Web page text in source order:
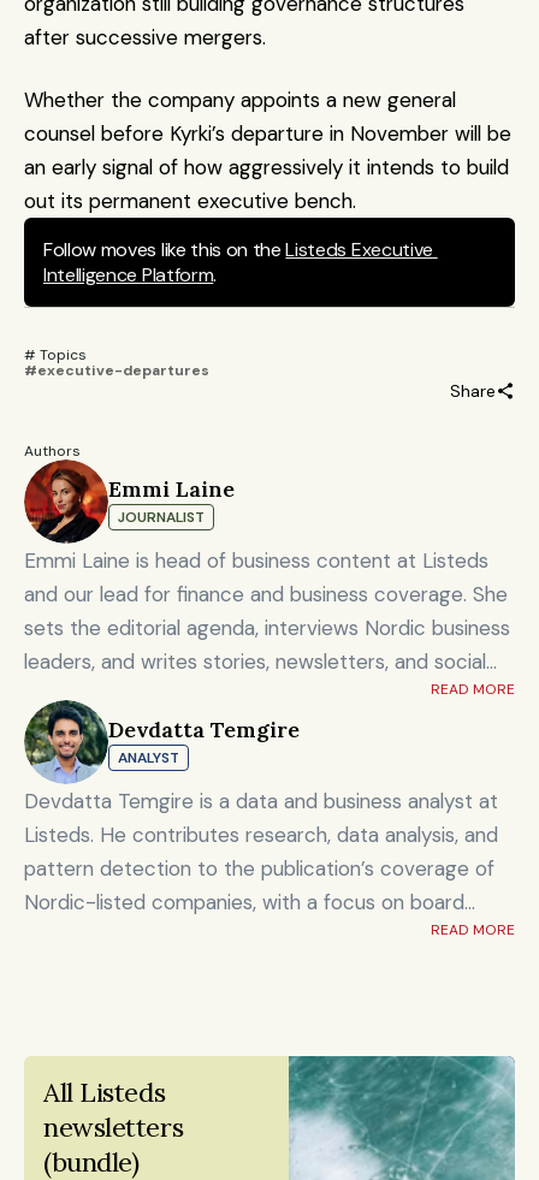
after successive mergers.
Whether the company appoints a new general
counsel before Kyrki’s departure in November will be
an early signal of how aggressively it intends to build
out its permanent executive bench.
Follow moves like this on the Listeds Executive
Intelligence Platform.
# Topics
#executive-departures
Share
Authors
Emmi Laine
JOURNALIST
Emmi Laine is head of business content at Listeds
and our lead for finance and business coverage. She
sets the editorial agenda, interviews Nordic business
leaders, and writes stories, newsletters, and social
content on timely market and corporate topics.
Emmi brings nearly eight years of experience from
Shanghai's Yicai Global / Yicai Media Group, where
she was awarded for reporting on China’s economy,
finance sector, and technology innovation. She holds
an MSc in Innovation and Entrepreneurship from
ESADE Business School in Barcelona and a Master’s
degree in International Design Business Management
Chinese and Chinese culture. Emmi is a Finnish
citizen and has lived in Finland, Sweden, China, and
Portugal.
READ MORE
Devdatta Temgire
ANALYST
Devdatta Temgire is a data and business analyst at
Listeds. He contributes research, data analysis, and
pattern detection to the publication’s coverage of
Nordic-listed companies, with a focus on board
composition, leadership transitions, and financials. He
READ MORE
All Listeds
newsletters
(bundle)